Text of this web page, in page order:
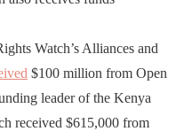
Watch’s Alliances and
$100 million from Open
leader of the Kenya
received $615,000 from